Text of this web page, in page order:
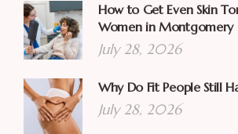
How to Get Even Skin
Women in Montgomery
July 28, 2026
Why Do Fit People Still
July 28, 2026